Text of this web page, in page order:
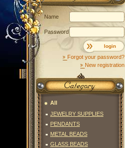
All
JEWELRY SUPPLIES
PENDANTS
METAL BEADS
GLASS BEADS
Name
Password
login
Forgot your password?
New registration